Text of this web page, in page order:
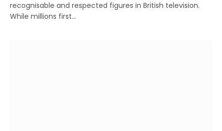
recognisable and respected figures in British television.
While millions first…